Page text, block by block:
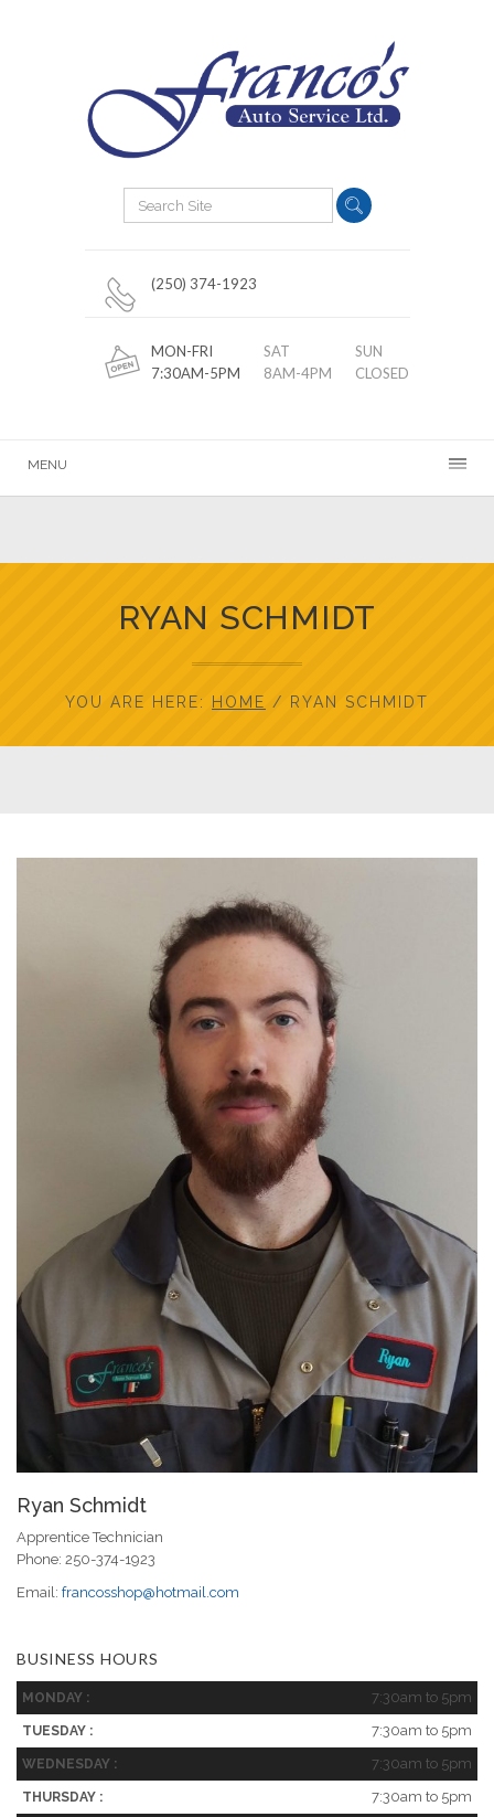
(250) 374-1923
MON-FRI
7:30AM-5PM
SAT
8AM-4PM
SUN
CLOSED
MENU
RYAN SCHMIDT
YOU ARE HERE: HOME / RYAN SCHMIDT
Ryan Schmidt
Apprentice Technician
Phone: 250-374-1923
Email: francosshop@hotmail.com
BUSINESS HOURS
MONDAY : 7:30am to 5pm
TUESDAY : 7:30am to 5pm
WEDNESDAY : 7:30am to 5pm
THURSDAY : 7:30am to 5pm